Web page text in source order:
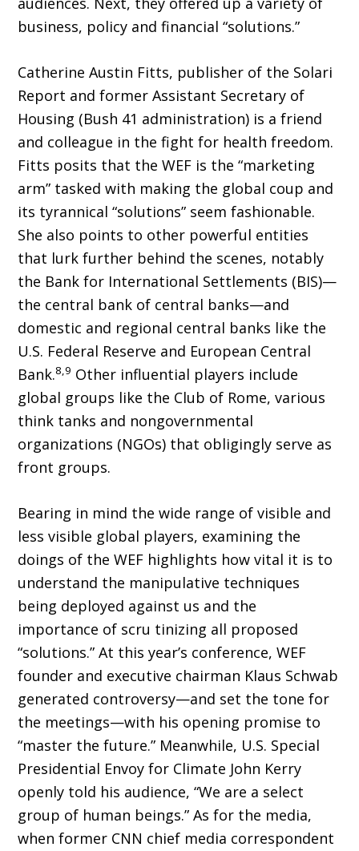
business, policy and financial “solutions.”
Catherine Austin Fitts, publisher of the Solari
Report and former Assistant Secretary of
Housing (Bush 41 administration) is a friend
and colleague in the fight for health freedom.
Fitts posits that the WEF is the “marketing
arm” tasked with making the global coup and
its tyrannical “solutions” seem fashionable.
She also points to other powerful entities
that lurk further behind the scenes, notably
the Bank for International Settlements (BIS)—
the central bank of central banks—and
domestic and regional central banks like the
U.S. Federal Reserve and European Central
Bank.8,9 Other influential players include
global groups like the Club of Rome, various
think tanks and nongovernmental
organizations (NGOs) that obligingly serve as
front groups.
Bearing in mind the wide range of visible and
less visible global players, examining the
doings of the WEF highlights how vital it is to
understand the manipulative techniques
being deployed against us and the
importance of scru tinizing all proposed
“solutions.” At this year’s conference, WEF
founder and executive chair­man Klaus Schwab
generated controversy—and set the tone for
the meetings—with his opening promise to
“master the future.” Meanwhile, U.S. Special
Presidential Envoy for Climate John Kerry
openly told his audience, “We are a select
group of human beings.” As for the media,
when former CNN chief media correspondent